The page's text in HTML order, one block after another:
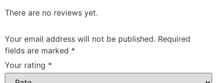
There are no reviews yet.
Your email address will not be published. Required
fields are marked *
Your rating *